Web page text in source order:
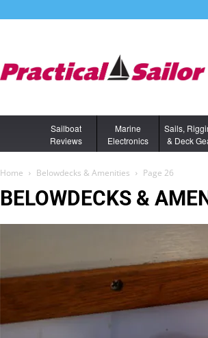
Sailboat
Reviews
Marine
Electronics
Sails,
& Deck
Home Belowdecks & Amenities Page 26
BELOWDECKS &